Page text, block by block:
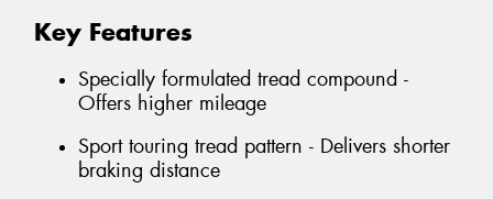
Key Features
Specially formulated tread compound -
Offers higher mileage
Sport touring tread pattern - Delivers shorter
braking distance